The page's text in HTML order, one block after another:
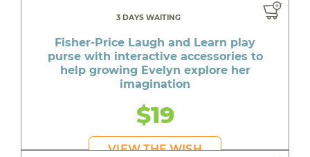
3 DAYS WAITING
Fisher-Price Laugh and Learn play
purse with interactive accessories to
help growing Evelyn explore her
imagination
$19
VIEW THE WISH